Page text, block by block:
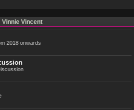
Vinnie Vincent
2018 onwards